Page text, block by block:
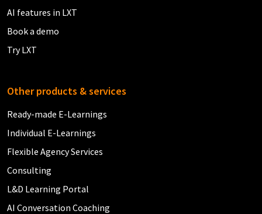
AI features in LXT
Book a demo
Try LXT
Other products & services
Ready-made E-Learnings
Individual E-Learnings
Flexible Agency Services
Consulting
L&D Learning Portal
AI Conversation Coaching